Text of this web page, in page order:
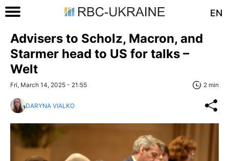
EN
Advisers to Scholz, Macron, and
Starmer head to US for talks –
Welt
Fri, March 14, 2025 - 21:55 2 min
DARYNA VIALKO